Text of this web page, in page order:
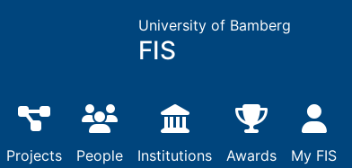
University of Bamberg
FIS
Projects People Institutions Awards My FIS